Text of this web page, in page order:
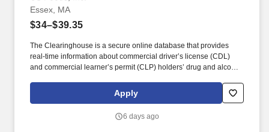
Essex, MA
$34–$39.35
The Clearinghouse is a secure online database that provides
real-time information about commercial driver’s license (CDL)
and commercial learner’s permit (CLP) holders’ drug and alcohol
experience (any industry) OR three months commercial driving
experience in the food and/or beverage delivery industry
Apply
6 days ago